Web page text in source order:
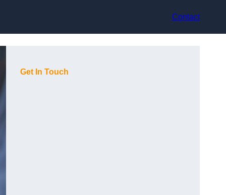
Contact
Get In Touch